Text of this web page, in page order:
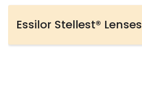
Essilor Stellest® Lenses